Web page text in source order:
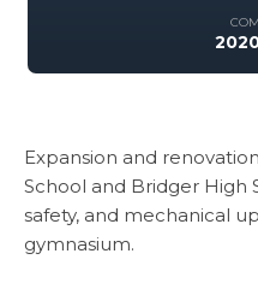
Expansion and
School and Bridger High
safety, and mechanical
gymnasium.